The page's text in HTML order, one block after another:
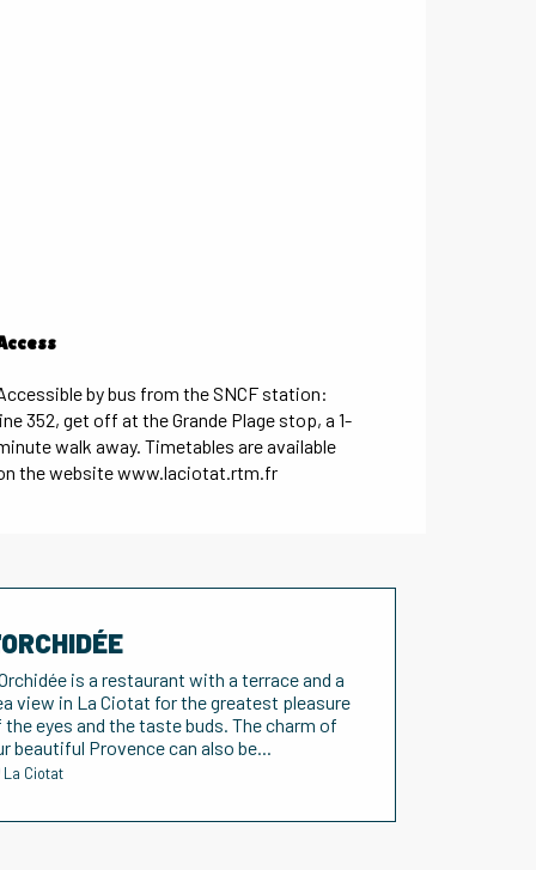
by bus from the SNCF station:
352, get off at the Grande Plage stop, a 1-
walk away. Timetables are available
the website www.laciotat.rtm.fr
is a restaurant with a terrace and a
view in La Ciotat for the greatest pleasure
the eyes and the taste buds. The charm of
beautiful Provence can also be...
La Ciotat